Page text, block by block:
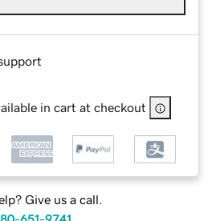
in cart at checkout
Give us a call.